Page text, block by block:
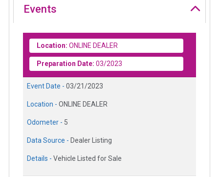
Events
Location: ONLINE DEALER
Preparation Date: 03/2023
Event Date - 03/21/2023
Location - ONLINE DEALER
Odometer - 5
Data Source - Dealer Listing
Details - Vehicle Listed for Sale